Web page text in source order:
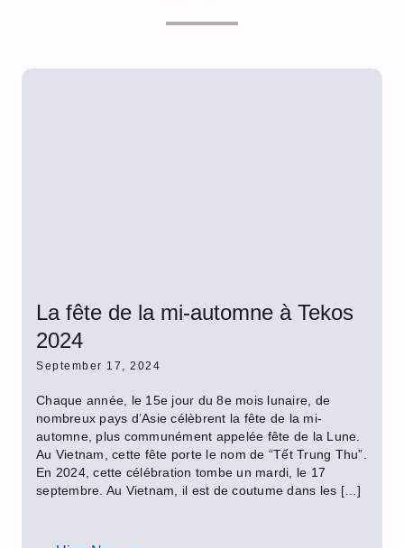
La fête de la mi-automne à Tekos
2024
September 17, 2024
Chaque année, le 15e jour du 8e mois lunaire, de
nombreux pays d’Asie célèbrent la fête de la mi-
automne, plus communément appelée fête de la Lune.
Au Vietnam, cette fête porte le nom de “Tết Trung Thu”.
En 2024, cette célébration tombe un mardi, le 17
septembre. Au Vietnam, il est de coutume dans les […]